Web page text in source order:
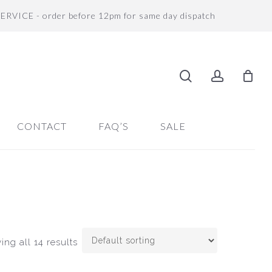
- order before 12pm for same day dispatch
CONTACT FAQ’S SALE
all 14 results